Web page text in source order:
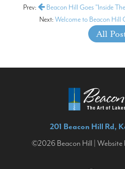
Prev:
Beacon Hill Goes "Inside
Next:Welcome to Beacon Hill
All
201 Beacon Hill Rd,
©2026 Beacon Hill | Website